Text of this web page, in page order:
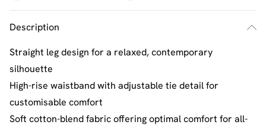
Description
Straight leg design for a relaxed, contemporary
silhouette
High-rise waistband with adjustable tie detail for
customisable comfort
Soft cotton-blend fabric offering optimal comfort for all-